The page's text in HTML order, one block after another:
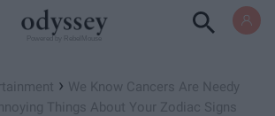
› We Know Cancers Are Needy
Things About Your Zodiac Signs